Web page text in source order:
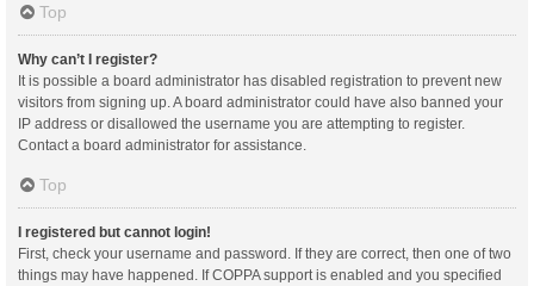
Top
Why can’t I register?
It is possible a board administrator has disabled registration to prevent new
visitors from signing up. A board administrator could have also banned your
IP address or disallowed the username you are attempting to register.
Contact a board administrator for assistance.
Top
I registered but cannot login!
First, check your username and password. If they are correct, then one of two
things may have happened. If COPPA support is enabled and you specified